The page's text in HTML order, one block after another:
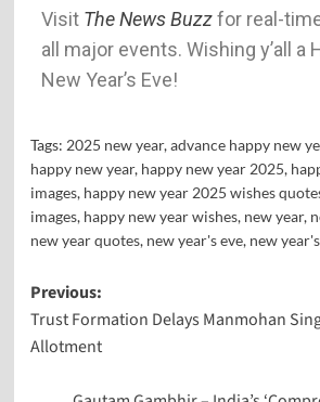
Visit The News Buzzfor real-
all major events. Wishing y’all a
New Year’s Eve!
Tags: 2025 new year,advance happy new
happy new year, happy new year 2025,
images, happy new year 2025 wishes
images, happy new year wishes, new year,
new year quotes, new year's eve, new
Previous:
Trust Formation Delays Manmohan
Allotment